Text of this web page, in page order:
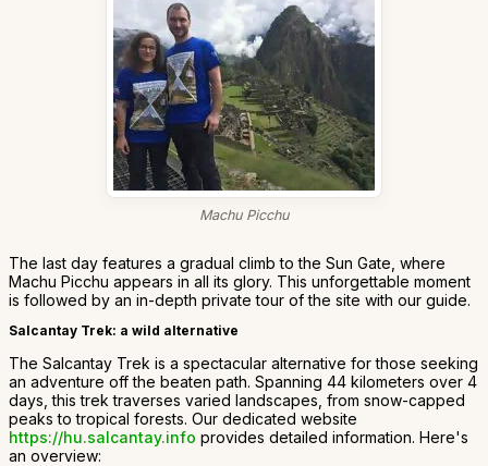
Machu Picchu
The last day features a gradual climb to the Sun Gate, where
Machu Picchu appears in all its glory. This unforgettable moment
is followed by an in-depth private tour of the site with our guide.
Salcantay Trek: a wild alternative
The Salcantay Trek is a spectacular alternative for those seeking
an adventure off the beaten path. Spanning 44 kilometers over 4
days, this trek traverses varied landscapes, from snow-capped
peaks to tropical forests. Our dedicated website
https://hu.salcantay.info provides detailed information. Here's
an overview: